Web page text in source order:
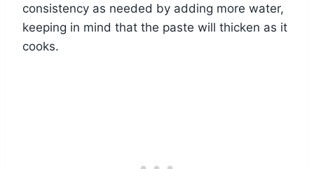
consistency as needed by adding more water,
keeping in mind that the paste will thicken as it
cooks.